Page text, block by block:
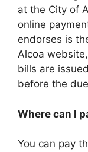
at the City of
online
endorses is
Alcoa
bills are
before the
Where can I
You can pay